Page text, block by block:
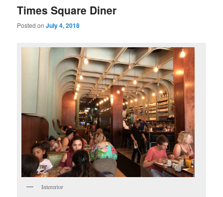
Times Square Diner
Posted onJuly 4, 2018
Intererior